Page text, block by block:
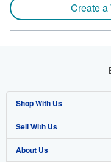
Create a
Shop With Us
Advanced Search
Browse Collections
Sell With Us
Start Selling
About Us